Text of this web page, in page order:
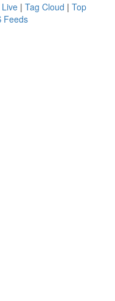
Live | Tag Cloud | Top
Feeds